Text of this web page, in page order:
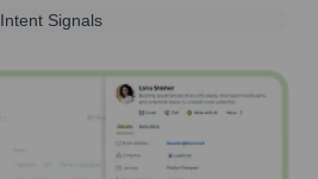
Intent Signals